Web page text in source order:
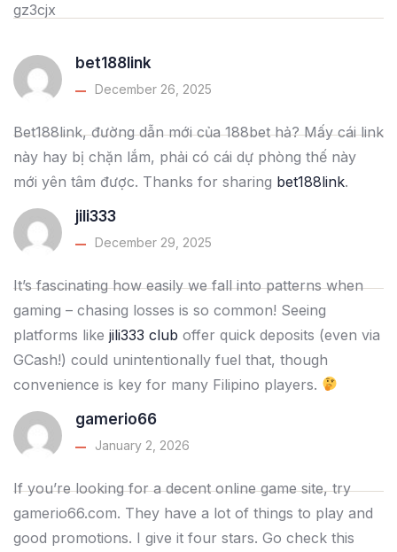
gz3cjx
bet188link
December 26, 2025
Bet188link, đường dẫn mới của 188bet hả? Mấy cái link
này hay bị chặn lắm, phải có cái dự phòng thế này
mới yên tâm được. Thanks for sharing bet188link.
jili333
December 29, 2025
It’s fascinating how easily we fall into patterns when
gaming – chasing losses is so common! Seeing
platforms like jili333 club offer quick deposits (even via
GCash!) could unintentionally fuel that, though
convenience is key for many Filipino players.
gamerio66
January 2, 2026
If you’re looking for a decent online game site, try
gamerio66.com. They have a lot of things to play and
good promotions. I give it four stars. Go check this